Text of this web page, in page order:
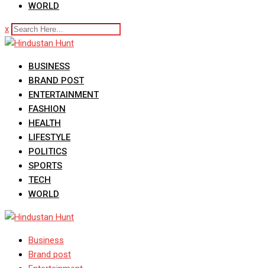
WORLD
x
BUSINESS
BRAND POST
ENTERTAINMENT
FASHION
HEALTH
LIFESTYLE
POLITICS
SPORTS
TECH
WORLD
Business
Brand post